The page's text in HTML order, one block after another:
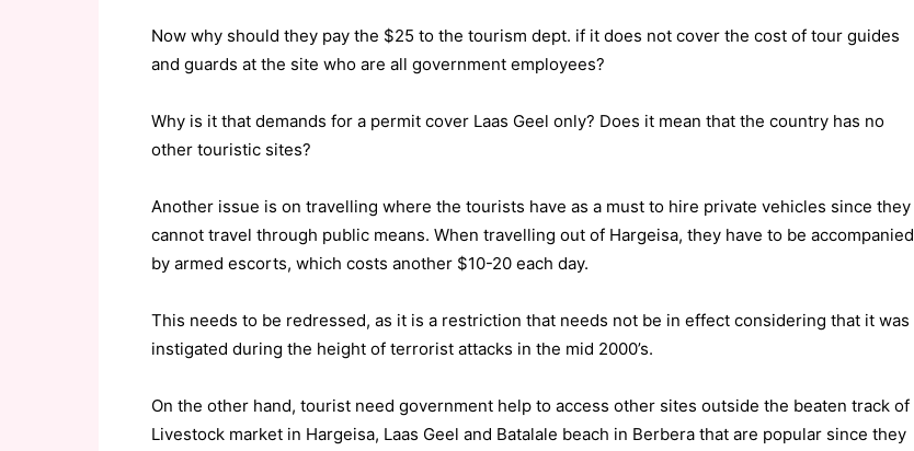
Now why should they pay the $25 to the tourism dept. if it does not cover the cost of tour guides
and guards at the site who are all government employees?
Why is it that demands for a permit cover Laas Geel only? Does it mean that the country has no
other touristic sites?
Another issue is on travelling where the tourists have as a must to hire private vehicles since they
cannot travel through public means. When travelling out of Hargeisa, they have to be accompanied
by armed escorts, which costs another $10-20 each day.
This needs to be redressed, as it is a restriction that needs not be in effect considering that it was
instigated during the height of terrorist attacks in the mid 2000’s.
On the other hand, tourist need government help to access other sites outside the beaten track of
Livestock market in Hargeisa, Laas Geel and Batalale beach in Berbera that are popular since they